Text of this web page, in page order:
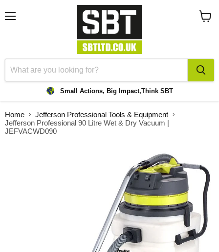
Small Actions, Big Impact,Think SBT
Home
Jefferson Professional Tools & Equipment
Jefferson Professional 90 Litre Wet & Dry Vacuum |
JEFVACWD090